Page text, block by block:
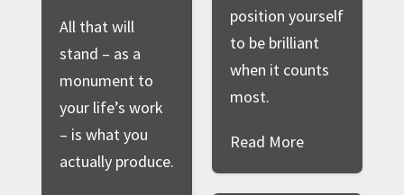
position yourself
to be brilliant
when it counts
most.
Read More
All that will
stand – as a
monument to
your life’s work
– is what you
actually produce.